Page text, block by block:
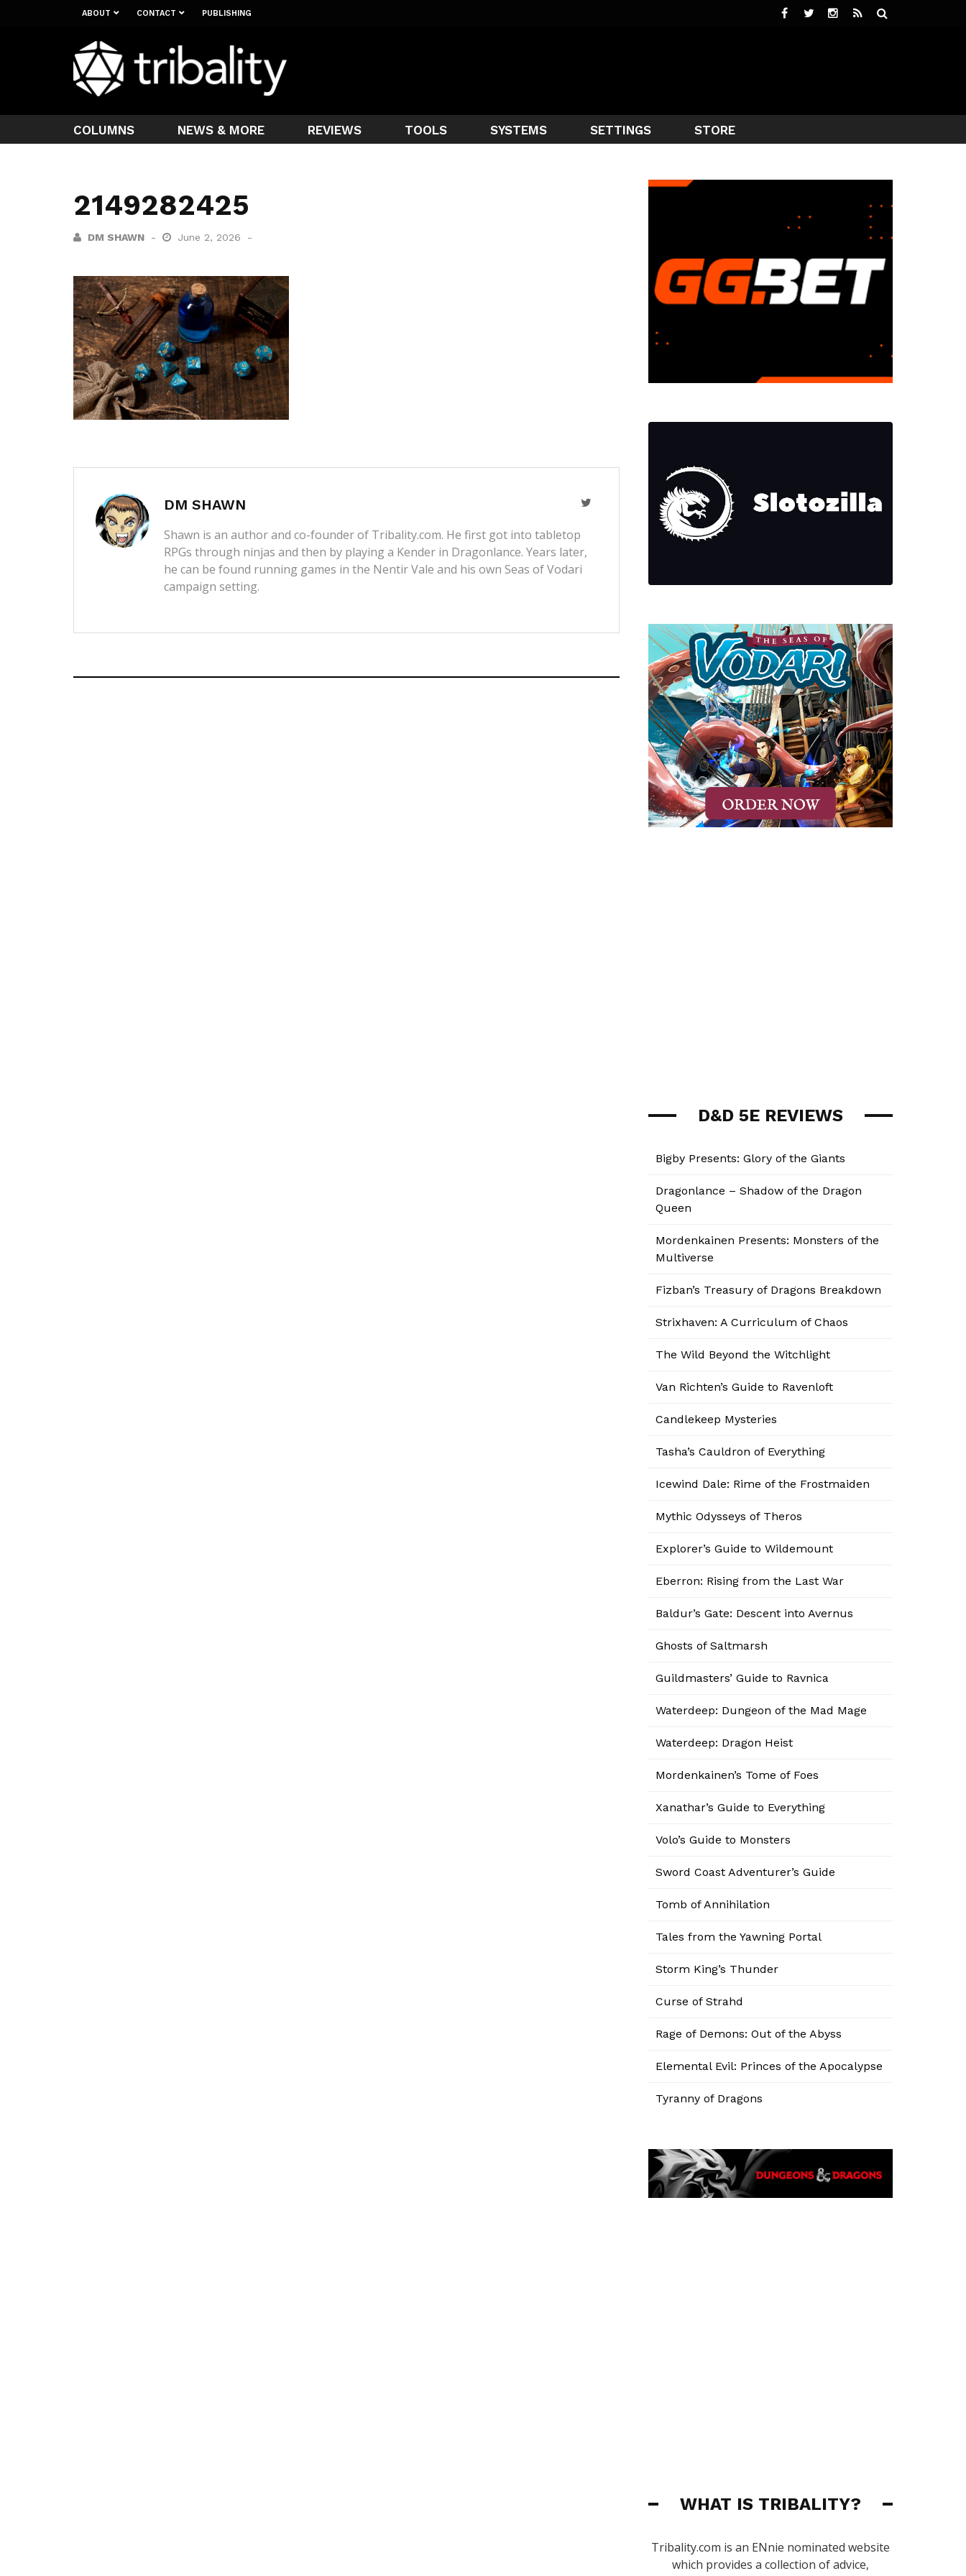
ABOUT CONTACT PUBLISHING
COLUMNS NEWS & MORE REVIEWS TOOLS SYSTEMS SETTINGS STORE
2149282425
DM SHAWN June 2, 2026
DM SHAWN
Shawn is an author and co-founder of Tribality.com. He first got into tabletop
RPGs through ninjas and then by playing a Kender in Dragonlance. Years later,
he can be found running games in the Nentir Vale and his own Seas of Vodari
campaign setting.
D&D 5E REVIEWS
Bigby Presents: Glory of the Giants
Dragonlance – Shadow of the Dragon
Queen
Mordenkainen Presents: Monsters of the
Multiverse
Fizban’s Treasury of Dragons Breakdown
Strixhaven: A Curriculum of Chaos
The Wild Beyond the Witchlight
Van Richten’s Guide to Ravenloft
Candlekeep Mysteries
Tasha’s Cauldron of Everything
Icewind Dale: Rime of the Frostmaiden
Mythic Odysseys of Theros
Explorer’s Guide to Wildemount
Eberron: Rising from the Last War
Baldur’s Gate: Descent into Avernus
Ghosts of Saltmarsh
Guildmasters’ Guide to Ravnica
Waterdeep: Dungeon of the Mad Mage
Waterdeep: Dragon Heist
Mordenkainen’s Tome of Foes
Xanathar’s Guide to Everything
Volo’s Guide to Monsters
Sword Coast Adventurer’s Guide
Tomb of Annihilation
Tales from the Yawning Portal
Storm King’s Thunder
Curse of Strahd
Rage of Demons: Out of the Abyss
Elemental Evil: Princes of the Apocalypse
Tyranny of Dragons
WHAT IS TRIBALITY?
Tribality.com is an ENnie nominated website
which provides a collection of advice,